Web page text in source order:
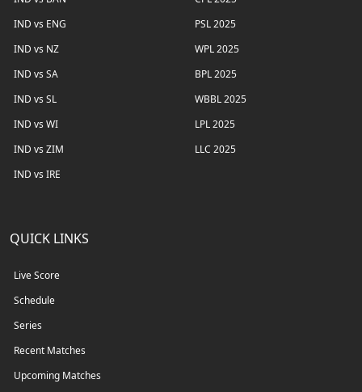
IND vs ENG
IND vs NZ
IND vs SA
IND vs SL
IND vs WI
IND vs ZIM
IND vs IRE
PSL 2025
WPL 2025
BPL 2025
WBBL 2025
LPL 2025
LLC 2025
QUICK LINKS
Live Score
Schedule
Series
Recent Matches
Upcoming Matches